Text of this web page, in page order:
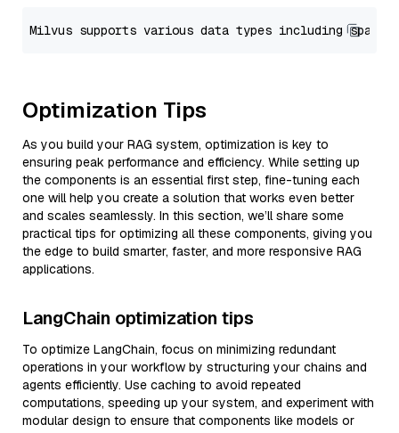
Optimization Tips
As you build your RAG system, optimization is key to
ensuring peak performance and efficiency. While setting up
the components is an essential first step, fine-tuning each
one will help you create a solution that works even better
and scales seamlessly. In this section, we’ll share some
practical tips for optimizing all these components, giving you
the edge to build smarter, faster, and more responsive RAG
applications.
LangChain optimization tips
To optimize LangChain, focus on minimizing redundant
operations in your workflow by structuring your chains and
agents efficiently. Use caching to avoid repeated
computations, speeding up your system, and experiment with
modular design to ensure that components like models or